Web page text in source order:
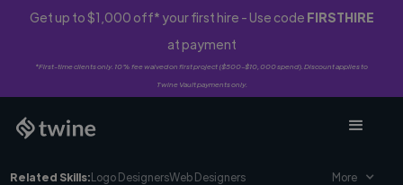
Get up to $1,000 off* your first hire - Use code FIRSTHIRE
at payment
*First-time clients only. 10% fee waived on first project ($500-$10,000 spend). Discount applies to
Twine Vault payments only.
Related Skills:Logo DesignersWeb Designers More